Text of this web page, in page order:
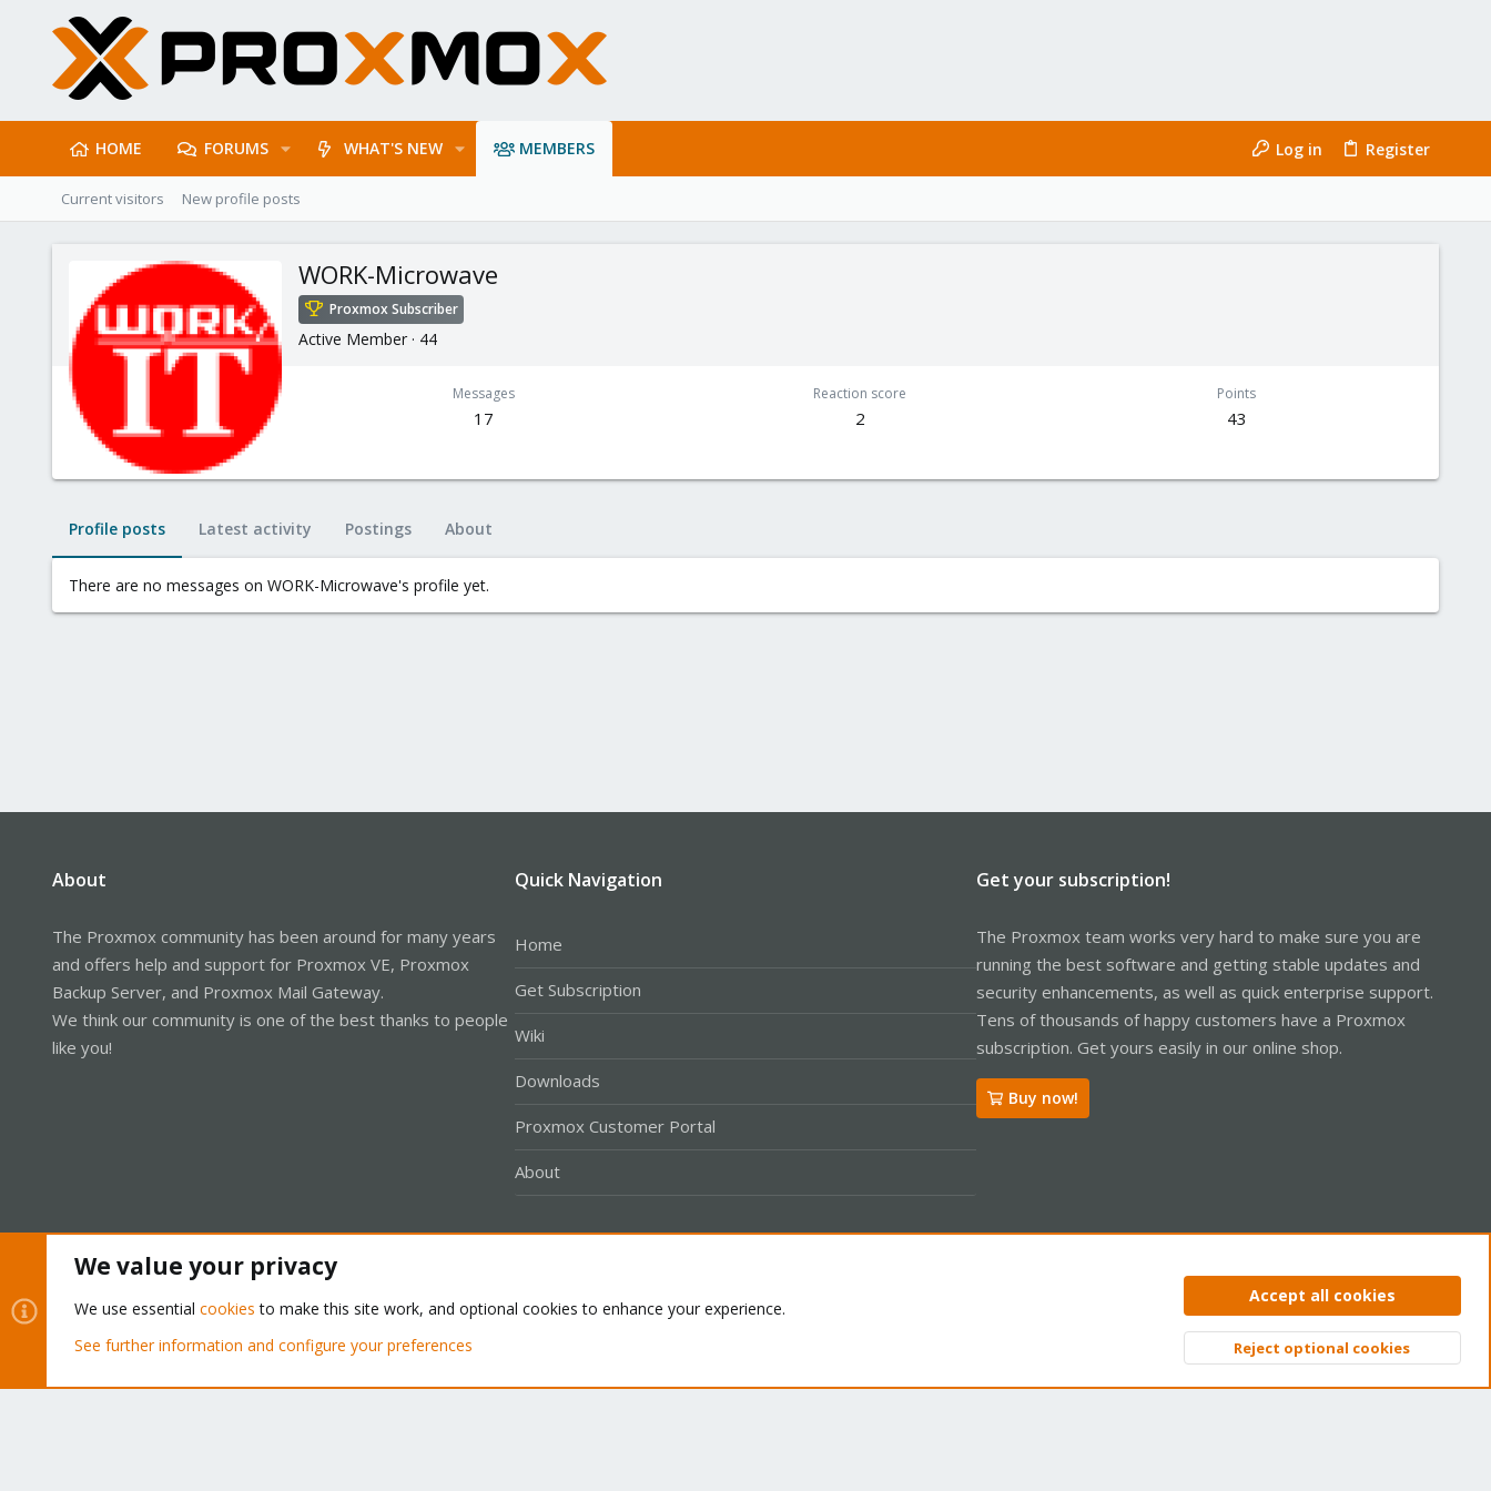
HOME FORUMS WHAT'S NEW MEMBERS Log in Register
Current visitors New profile posts
WORK-Microwave
Proxmox Subscriber
Active Member · 44
Messages
17
Reaction score
2
Points
43
Profile posts Latest activity Postings About
There are no messages on WORK-Microwave's profile yet.
About
The Proxmox community has been around for many years
and offers help and support for Proxmox VE, Proxmox
Backup Server, and Proxmox Mail Gateway.
We think our community is one of the best thanks to people
like you!
Quick Navigation
Home
Get Subscription
Wiki
Downloads
Proxmox Customer Portal
About
Get your subscription!
The Proxmox team works very hard to make sure you are
running the best software and getting stable updates and
security enhancements, as well as quick enterprise support.
Tens of thousands of happy customers have a Proxmox
subscription. Get yours easily in our online shop.
Buy now!
Privacy policy Help Home
Community platform by XenForo® © 2010-2026 XenForo Ltd. Top
We value your privacy
We use essential cookies to make this site work, and optional cookies to enhance your experience.
See further information and configure your preferences
Accept all cookies
Reject optional cookies